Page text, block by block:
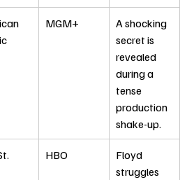
MGM+
A shocking
secret is
revealed
during a
tense
production
shake-up.
HBO
Floyd
struggles